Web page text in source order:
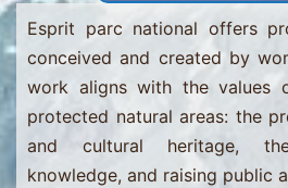
Esprit parc national offers
conceived and created by
work aligns with the values
protected natural areas: the
and cultural heritage,
knowledge, and raising public